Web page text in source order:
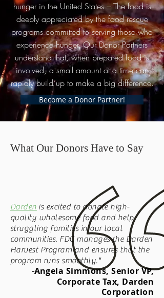
hunger in the United States – The food is
deeply appreciated by the food rescue
programs committed to serving those who
experience hunger. Our Donor Partners
understand that, when prepared food is
involved, a small amount at a time can
rapidly build up to make a big difference.
Become a Donor Partner!
What Our Donors Have to Say
Darden is excited to donate high-
quality wholesome food and help
struggling families in our local
communities. FDC manages the Darden
Harvest Program and ensures that the
program runs smoothly."
-Angela Simmons, Senior VP,
Corporate Tax, Darden
Corporation